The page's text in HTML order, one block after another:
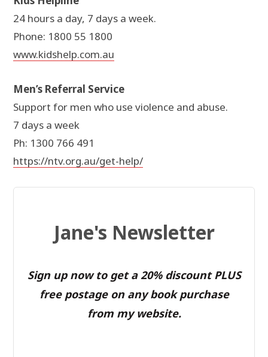
24 hours a day, 7 days a week.
Phone: 1800 55 1800
www.kidshelp.com.au
Men’s Referral Service
Support for men who use violence and abuse.
7 days a week
Ph: 1300 766 491
https://ntv.org.au/get-help/
Jane's Newsletter
Sign up now to get a 20% discount PLUS
free postage on any book purchase
from my website.